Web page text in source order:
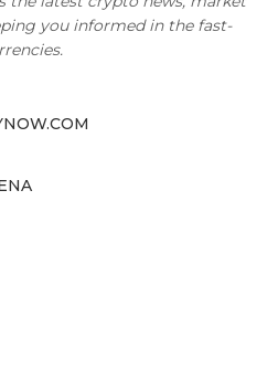
you informed in the fast-